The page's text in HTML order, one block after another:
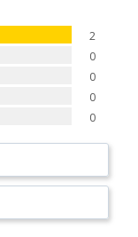
2
0
0
0
0